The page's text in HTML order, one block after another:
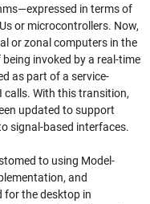
in terms of
or microcontrollers. Now,
or zonal computers in the
invoked by a real-time
as part of a service-
calls. With this transition,
updated to support
signal-based interfaces.
to using Model-
and
for the desktop in